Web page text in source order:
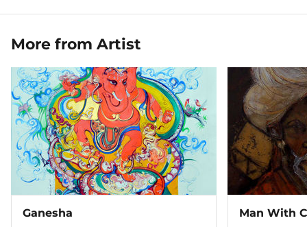
More from Artist
Ganesha Man With